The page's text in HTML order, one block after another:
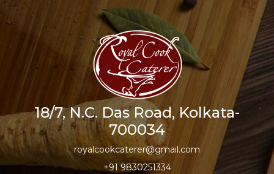
18/7, N.C. Das Road, Kolkata-
700034
royalcookcaterer@gmail.com
+91 9830251334